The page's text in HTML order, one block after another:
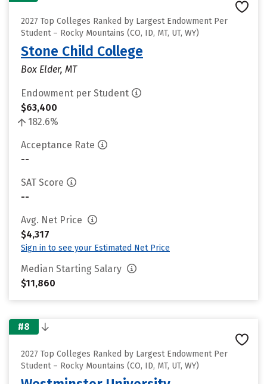
2027 Top Colleges Ranked by Largest Endowment Per
Student – Rocky Mountains (CO, ID, MT, UT, WY)
Stone Child College
Box Elder, MT
Endowment per Student
$63,400
182.6%
Acceptance Rate
--
SAT Score
--
Avg. Net Price
$4,317
Sign in to see your Estimated Net Price
Median Starting Salary
$11,860
#8
2027 Top Colleges Ranked by Largest Endowment Per
Student – Rocky Mountains (CO, ID, MT, UT, WY)